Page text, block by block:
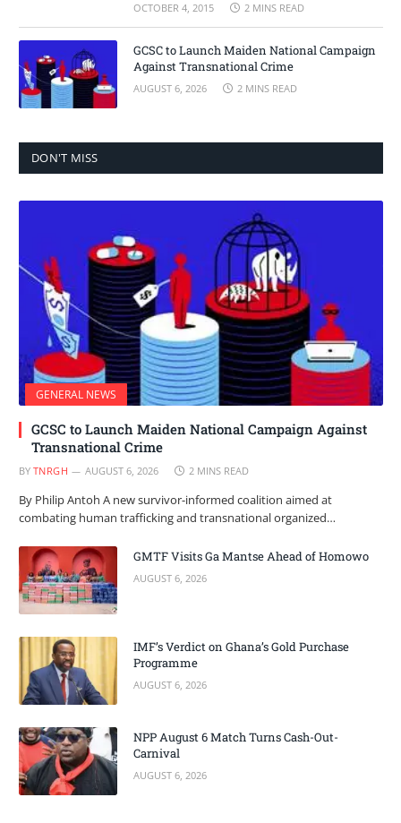
OCTOBER 4, 2015 2 MINS READ
GCSC to Launch Maiden National Campaign
Against Transnational Crime
AUGUST 6, 2026 2 MINS READ
DON'T MISS
GENERAL NEWS
GCSC to Launch Maiden National Campaign Against
Transnational Crime
BY TNRGH AUGUST 6, 2026 2 MINS READ
By Philip Antoh A new survivor-informed coalition aimed at
combating human trafficking and transnational organized…
GMTF Visits Ga Mantse Ahead of Homowo
AUGUST 6, 2026
IMF’s Verdict on Ghana’s Gold Purchase
Programme
AUGUST 6, 2026
NPP August 6 Match Turns Cash-Out-
Carnival
AUGUST 6, 2026